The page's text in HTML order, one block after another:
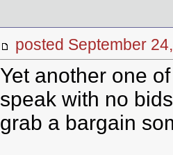
posted September
Yet another one
speak with no
grab a bargain